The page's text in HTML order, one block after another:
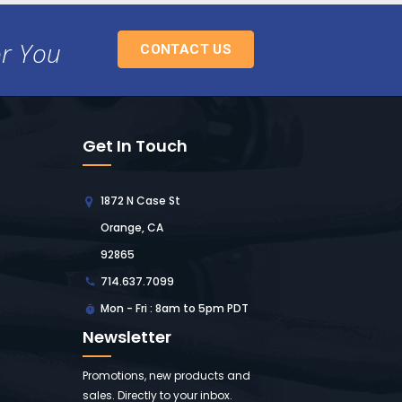
You CONTACT US
Get In Touch
1872 N Case St
Orange, CA
92865
714.637.7099
Mon - Fri : 8am to 5pm PDT
Newsletter
Promotions, new products and
sales. Directly to your inbox.